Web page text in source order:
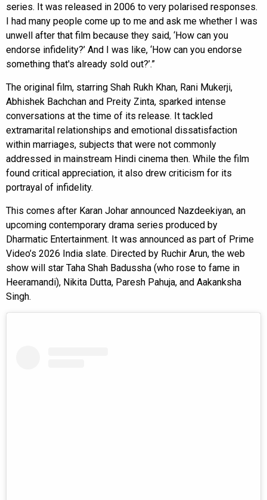
series. It was released in 2006 to very polarised responses.
I had many people come up to me and ask me whether I was
unwell after that film because they said, ‘How can you
endorse infidelity?’ And I was like, ‘How can you endorse
something that's already sold out?’.”
The original film, starring Shah Rukh Khan, Rani Mukerji,
Abhishek Bachchan and Preity Zinta, sparked intense
conversations at the time of its release. It tackled
extramarital relationships and emotional dissatisfaction
within marriages, subjects that were not commonly
addressed in mainstream Hindi cinema then. While the film
found critical appreciation, it also drew criticism for its
portrayal of infidelity.
This comes after Karan Johar announced Nazdeekiyan, an
upcoming contemporary drama series produced by
Dharmatic Entertainment. It was announced as part of Prime
Video’s 2026 India slate. Directed by Ruchir Arun, the web
show will star Taha Shah Badussha (who rose to fame in
Heeramandi), Nikita Dutta, Paresh Pahuja, and Aakanksha
Singh.